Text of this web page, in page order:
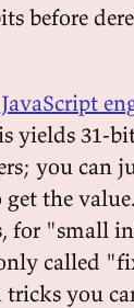
before
yields 31-
you can
the
for "small
called
tricks you